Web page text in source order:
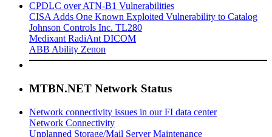
CPDLC over ATN-B1 Vulnerabilities
CISA Adds One Known Exploited Vulnerability to Catalog
Johnson Controls Inc. TL280
Medixant RadiAnt DICOM
ABB Ability Zenon
MTBN.NET Network Status
Network connectivity issues in our FI data center
Network Connectivity
Unplanned Storage/Mail Server Maintenance